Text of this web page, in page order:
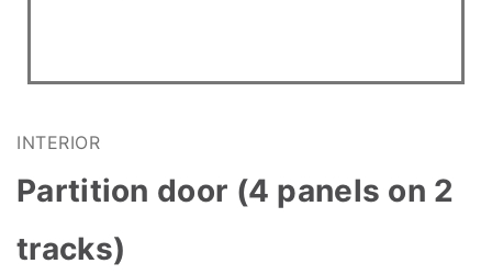
INTERIOR
Partition door (4 panels on 2
tracks)